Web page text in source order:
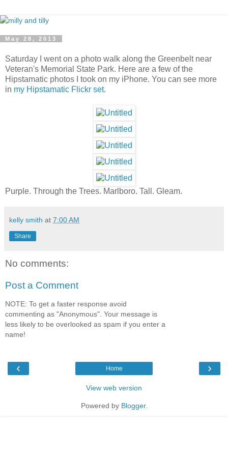
May 28, 2013
Saturday I went on a photo walk along the Greenbelt near
Veteran's Memorial State Park. Here are a few of the
Hipstamatic photos I took on my iPhone. You can see more
in my Hipstamatic Flickr set.
Purple. Through the Trees. Marlboro. Tall. Gleam.
kelly smith at 7:00 AM
Share
No comments:
Post a Comment
NOTE: To get a faster response avoid
commenting as "Anonymous". Your message is
less likely to be overlooked as spam if you enter a
name!
‹ ›
Home
View web version
Powered by Blogger.